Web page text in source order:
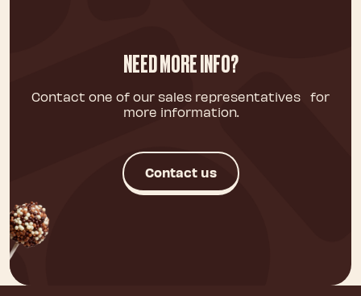
NEED MORE INFO?
Contact one of our sales representatives for
more information.
Contact us